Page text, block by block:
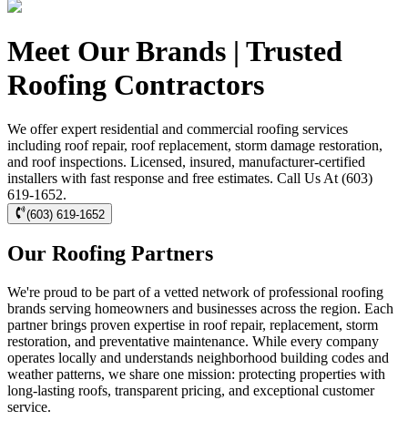
Meet Our Brands | Trusted
Roofing Contractors
We offer expert residential and commercial roofing services
including roof repair, roof replacement, storm damage restoration,
and roof inspections. Licensed, insured, manufacturer-certified
installers with fast response and free estimates. Call Us At (603)
619-1652.
(603) 619-1652
Our Roofing Partners
We're proud to be part of a vetted network of professional roofing
brands serving homeowners and businesses across the region. Each
partner brings proven expertise in roof repair, replacement, storm
restoration, and preventative maintenance. While every company
operates locally and understands neighborhood building codes and
weather patterns, we share one mission: protecting properties with
long-lasting roofs, transparent pricing, and exceptional customer
service.